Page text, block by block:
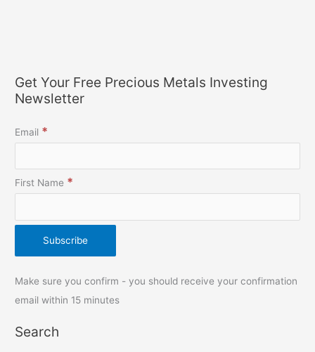
Get Your Free Precious Metals Investing
Newsletter
Email *
First Name *
Make sure you confirm - you should receive your confirmation
email within 15 minutes
Search